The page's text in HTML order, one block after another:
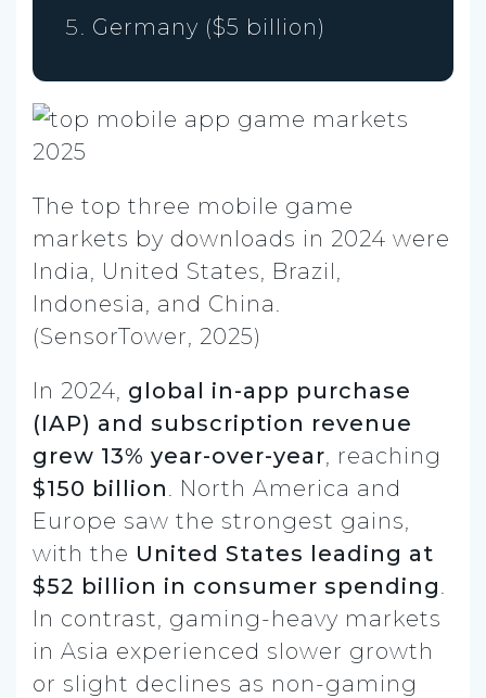
Germany ($5 billion)
The top three mobile game
markets by downloads in 2024 were
India, United States, Brazil,
Indonesia, and China.
(SensorTower, 2025)
In 2024, global in-app purchase
(IAP) and subscription revenue
grew 13% year-over-year, reaching
$150 billion. North America and
Europe saw the strongest gains,
with the United States leading at
$52 billion in consumer spending.
In contrast, gaming-heavy markets
in Asia experienced slower growth
or slight declines as non-gaming